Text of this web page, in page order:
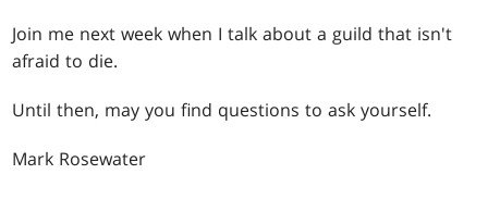
Join me next week when I talk about a guild that isn't
afraid to die.
Until then, may you find questions to ask yourself.
Mark Rosewater